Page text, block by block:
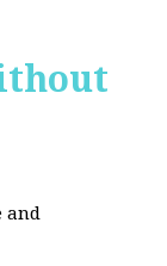
and